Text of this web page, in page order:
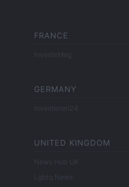
FRANCE
InvestirMag
GERMANY
Investieren24
UNITED KINGDOM
News Hub UK
Lgbtq News